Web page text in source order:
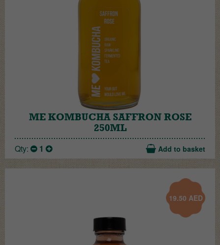
ME KOMBUCHA SAFFRON ROSE
250ML
Qty: 1 Add to basket
19.50 AED